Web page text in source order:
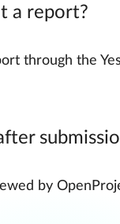
a report?
through the
by